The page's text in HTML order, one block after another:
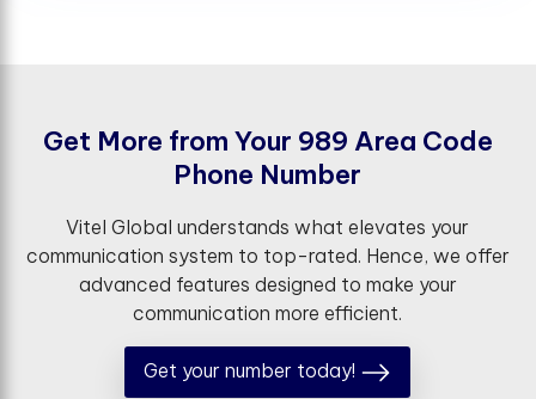
Get More from Your 989 Area Code
Phone Number
Vitel Global understands what elevates your
communication system to top-rated. Hence, we offer
advanced features designed to make your
communication more efficient.
Get your number today!